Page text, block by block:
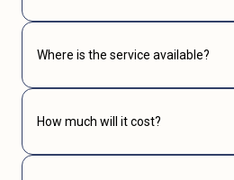
Where is the service available?
How much will it cost?